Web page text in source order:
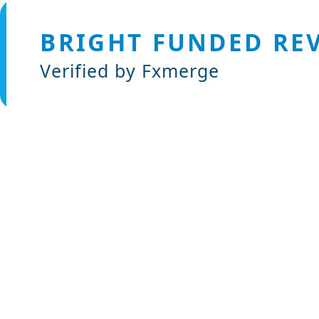
BRIGHT FUNDED
Verified by Fxmerge